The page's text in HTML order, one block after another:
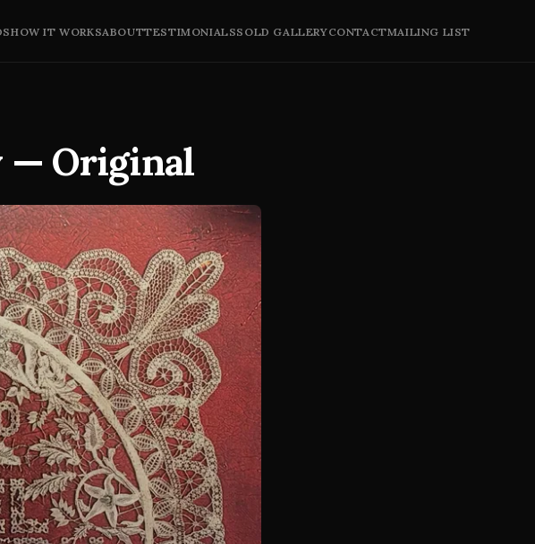
HOW IT WORKSABOUTTESTIMONIALSSOLD GALLERYCONTACTMAILING LIST
— Original